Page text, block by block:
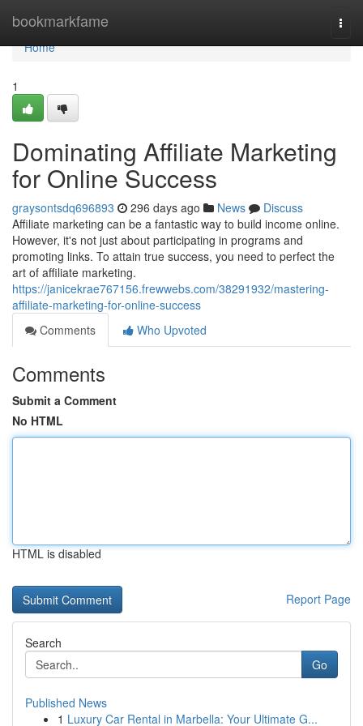
bookmarkfame
Home
Home
1
Dominating Affiliate Marketing
for Online Success
graysontsdq696893 296 days ago News
Discuss
Affiliate marketing can be a fantastic way to build income online.
However, it's not just about participating in programs and
promoting links. To attain true success, you need to perfect the
art of affiliate marketing.
https://janicekrae767156.frewwebs.com/38291932/mastering-
affiliate-marketing-for-online-success
Comments
Who Upvoted
Comments
Submit a Comment
No HTML
HTML is disabled
Report Page
Search
Go
Published News
1 Luxury Car Rental in Marbella: Your Ultimate G...